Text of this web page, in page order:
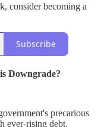
consider becoming a
Subscribe
Downgrade?
precarious
ever-rising debt.